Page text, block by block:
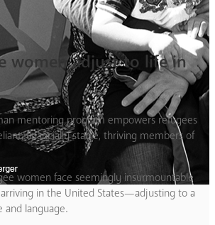
women adjust to life in
mentoring program empowers refugees
financially stable, thriving members of
women face seemingly insurmountable
in the United States—adjusting to a
language.